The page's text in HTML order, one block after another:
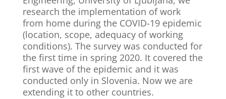
research the implementation of work
from home during the COVID-19 epidemic
(location, scope, adequacy of working
conditions). The survey was conducted for
the first time in spring 2020. It covered the
first wave of the epidemic and it was
conducted only in Slovenia. Now we are
extending it to other countries.